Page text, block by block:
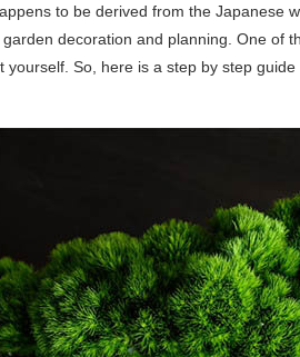
to be derived from the Japanese
decoration and planning. One of
yourself. So, here is a step by step